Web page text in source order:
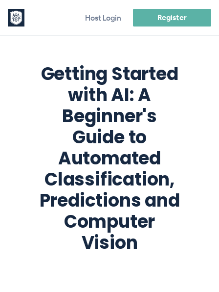
Host Login Register
Getting Started
with AI: A
Beginner's
Guide to
Automated
Classification,
Predictions and
Computer
Vision